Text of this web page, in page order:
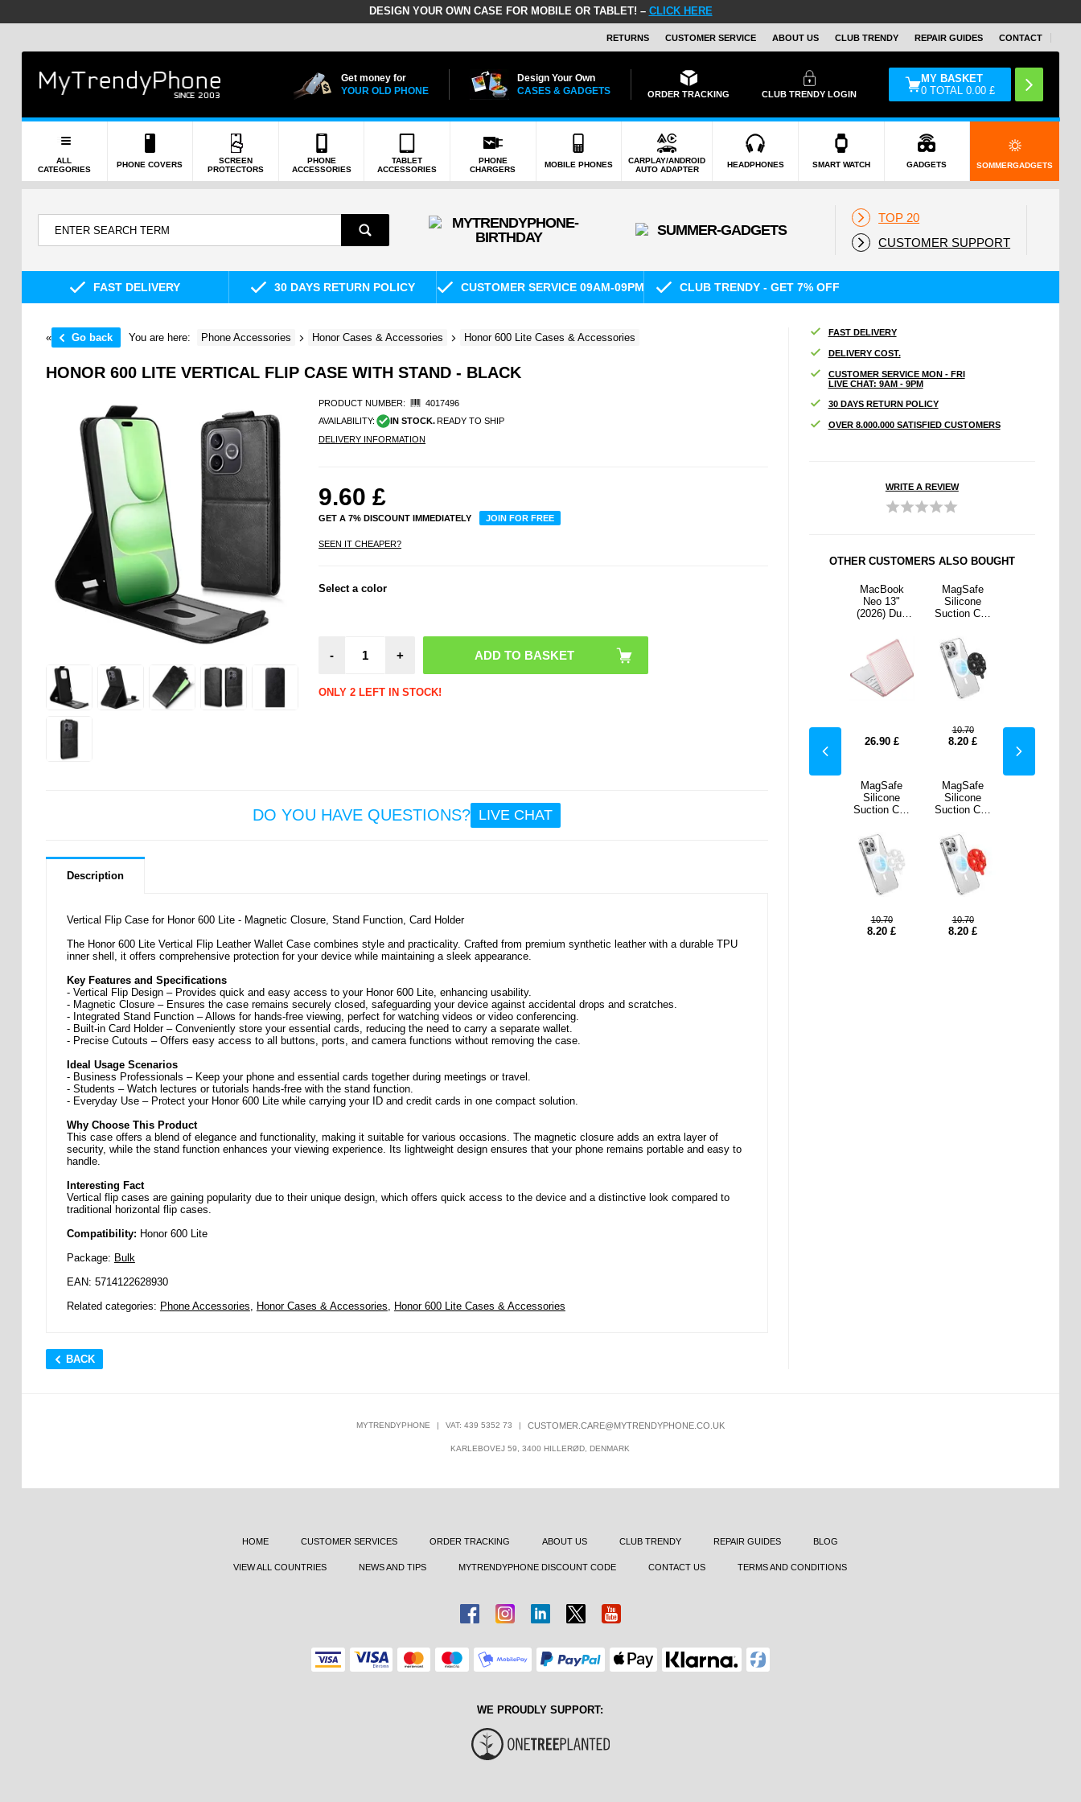
DESIGN YOUR OWN CASE FOR MOBILE OR TABLET! – CLICK HERE
RETURNS CUSTOMER SERVICE ABOUT US CLUB TRENDY REPAIR GUIDES CONTACT
Get money for
YOUR OLD PHONE
Design Your Own
CASES & GADGETS
ORDER TRACKING CLUB TRENDY LOGIN
MY BASKET
0 TOTAL0.00 £
ALL
CATEGORIES
PHONE COVERS
SCREEN
PROTECTORS
PHONE
ACCESSORIES
TABLET
ACCESSORIES
PHONE
CHARGERS
MOBILE PHONES
CARPLAY/ANDROID
AUTO ADAPTER
HEADPHONES SMART WATCH GADGETS SOMMERGADGETS
TOP 20
CUSTOMER SUPPORT
FAST DELIVERY 30 DAYS RETURN POLICY CUSTOMER SERVICE 09AM-09PM CLUB TRENDY - GET 7% OFF
« Go back You are here: Phone Accessories Honor Cases & Accessories Honor 600 Lite Cases & Accessories
HONOR 600 LITE VERTICAL FLIP CASE WITH STAND - BLACK
PRODUCT NUMBER:
4017496
AVAILABILITY:
IN STOCK. READY TO SHIP
DELIVERY INFORMATION
9.60 £
GET A 7% DISCOUNT IMMEDIATELY JOIN FOR FREE
SEEN IT CHEAPER?
Select a color
- +
ONLY 2 LEFT IN STOCK!
DO YOU HAVE QUESTIONS? LIVE CHAT
Description
Vertical Flip Case for Honor 600 Lite - Magnetic Closure, Stand Function, Card Holder
The Honor 600 Lite Vertical Flip Leather Wallet Case combines style and practicality. Crafted from premium synthetic leather with a durable TPU
inner shell, it offers comprehensive protection for your device while maintaining a sleek appearance.
Key Features and Specifications
- Vertical Flip Design – Provides quick and easy access to your Honor 600 Lite, enhancing usability.
- Magnetic Closure – Ensures the case remains securely closed, safeguarding your device against accidental drops and scratches.
- Integrated Stand Function – Allows for hands-free viewing, perfect for watching videos or video conferencing.
- Built-in Card Holder – Conveniently store your essential cards, reducing the need to carry a separate wallet.
- Precise Cutouts – Offers easy access to all buttons, ports, and camera functions without removing the case.
Ideal Usage Scenarios
- Business Professionals – Keep your phone and essential cards together during meetings or travel.
- Students – Watch lectures or tutorials hands-free with the stand function.
- Everyday Use – Protect your Honor 600 Lite while carrying your ID and credit cards in one compact solution.
Why Choose This Product
This case offers a blend of elegance and functionality, making it suitable for various occasions. The magnetic closure adds an extra layer of
security, while the stand function enhances your viewing experience. Its lightweight design ensures that your phone remains portable and easy to
handle.
Interesting Fact
Vertical flip cases are gaining popularity due to their unique design, which offers quick access to the device and a distinctive look compared to
traditional horizontal flip cases.
Compatibility: Honor 600 Lite
Package: Bulk
EAN: 5714122628930
Related categories: Phone Accessories, Honor Cases & Accessories, Honor 600 Lite Cases & Accessories
BACK
FAST DELIVERY
DELIVERY COST.
CUSTOMER SERVICE MON - FRI
LIVE CHAT: 9AM - 9PM
30 DAYS RETURN POLICY
OVER 8.000.000 SATISFIED CUSTOMERS
WRITE A REVIEW
OTHER CUSTOMERS ALSO BOUGHT
10.70
MacBook
Neo 13"
(2026) Dux
Protective
Cover - Pink
26.90 £
MagSafe
Silicone
Suction Cup
- White
10.70
8.20 £
MagSafe
Silicone
Suction Cup
10.70
8.20 £
MagSafe
Silicone
Suction Cup
- Red
10.70
8.20 £
10.70
MYTRENDYPHONE | VAT: 439 5352 73 | CUSTOMER.CARE@MYTRENDYPHONE.CO.UK
KARLEBOVEJ 59, 3400 HILLERØD, DENMARK
HOME CUSTOMER SERVICES ORDER TRACKING ABOUT US CLUB TRENDY REPAIR GUIDES BLOG
VIEW ALL COUNTRIES NEWS AND TIPS MYTRENDYPHONE DISCOUNT CODE CONTACT US TERMS AND CONDITIONS
WE PROUDLY SUPPORT: